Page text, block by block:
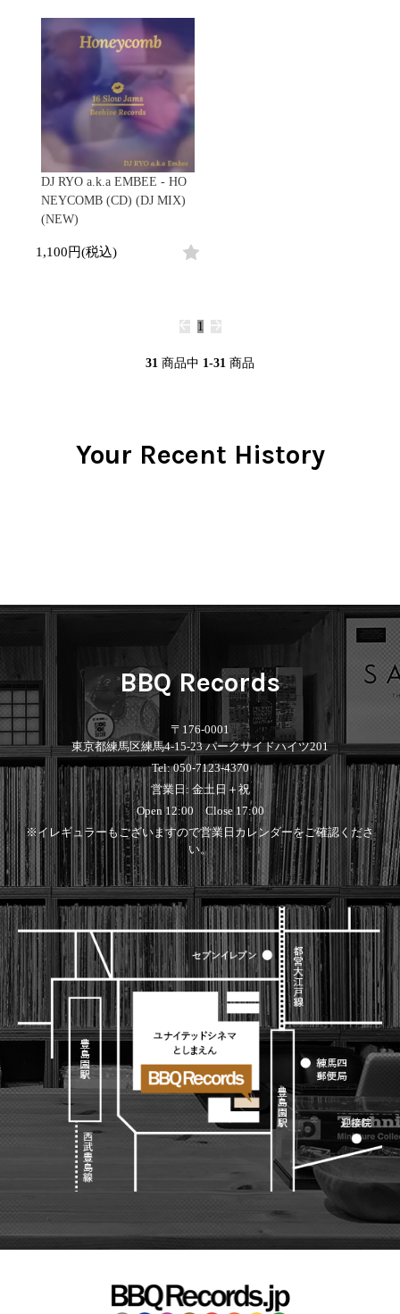
DJ RYO a.k.a EMBEE - HO
NEYCOMB (CD) (DJ MIX)
(NEW)
1,100円(税込)
1
31 商品中 1-31 商品
Your Recent History
BBQ Records
〒176-0001
東京都練馬区練馬4-15-23 パークサイドハイツ201
Tel: 050-7123-4370
営業日: 金土日＋祝
Open 12:00 Close 17:00
※イレギュラーもございますので営業日カレンダーをご確認くださ
い。